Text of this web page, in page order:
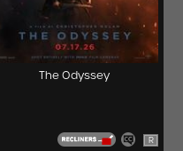
The Odyssey
R